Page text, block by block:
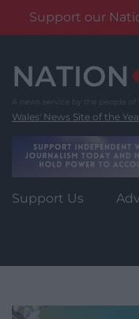
Support our
content
Wales' News Site of the
Support Us